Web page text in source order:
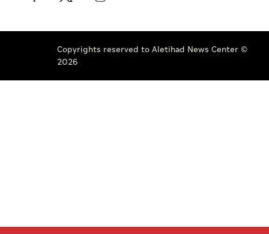
Copyrights reserved to Aletihad News Center ©
2026